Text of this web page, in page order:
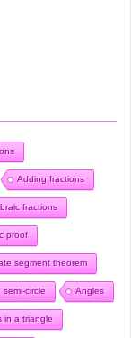
Adding fractions
fractions
proof
segment theorem
circle Angles
in a triangle